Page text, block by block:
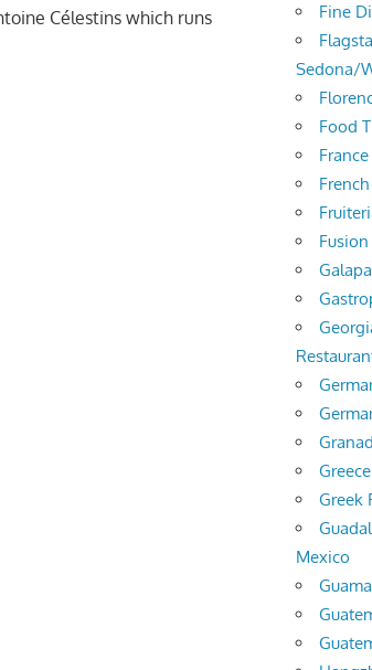
Célestins which runs
Fine
Sedona/
Food
France
Greece
Greek
Mexico